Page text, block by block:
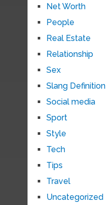
Net Worth
People
Real Estate
Relationship
Sex
Slang Definition
Social media
Sport
Style
Tech
Tips
Travel
Uncategorized